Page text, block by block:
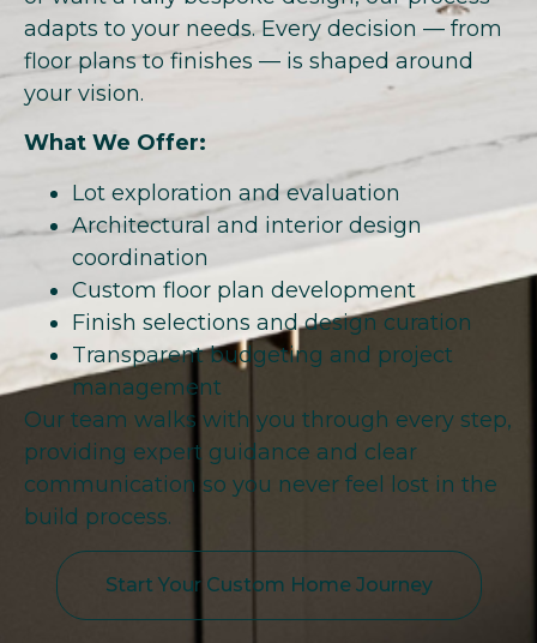
adapts to your needs. Every decision — from
floor plans to finishes — is shaped around
your vision.
What We Offer:
Lot exploration and evaluation
Architectural and interior design
coordination
Custom floor plan development
Finish selections and design curation
Transparent budgeting and project
management
Our team walks with you through every step,
providing expert guidance and clear
communication so you never feel lost in the
build process.
Start Your Custom Home Journey